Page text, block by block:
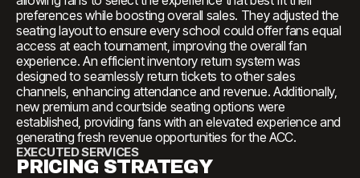
preferences while boosting overall sales. They adjusted the
seating layout to ensure every school could offer fans equal
access at each tournament, improving the overall fan
experience. An efficient inventory return system was
designed to seamlessly return tickets to other sales
channels, enhancing attendance and revenue. Additionally,
new premium and courtside seating options were
established, providing fans with an elevated experience and
generating fresh revenue opportunities for the ACC.
EXECUTED SERVICES
PRICING STRATEGY